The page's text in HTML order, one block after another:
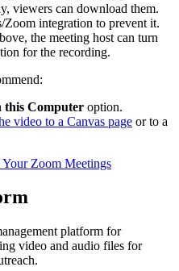
viewers can download them.
integration to prevent it.
the meeting host can turn
for the recording.
this Computer option.
video to a Canvas page or to a
Your Zoom Meetings
platform for
video and audio files for